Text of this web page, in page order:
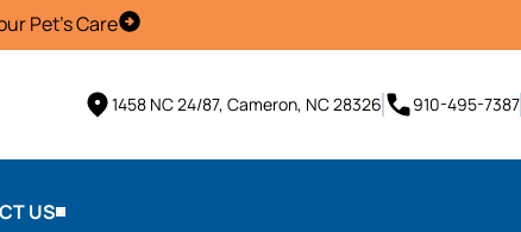
Pet's CareSchedule Visit
1458 NC 24/87, Cameron, NC 28326 910-495-7387
US